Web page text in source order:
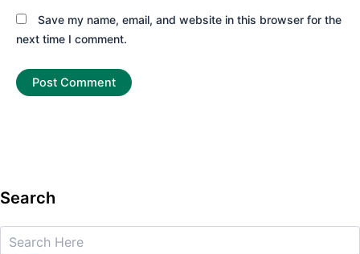
Save my name, email, and website in this browser for the
next time I comment.
Search
Search